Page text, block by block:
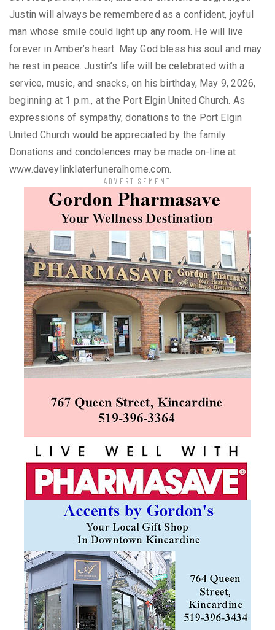
Justin will always be remembered as a confident, joyful
man whose smile could light up any room. He will live
forever in Amber’s heart. May God bless his soul and may
he rest in peace. Justin’s life will be celebrated with a
service, music, and snacks, on his birthday, May 9, 2026,
beginning at 1 p.m., at the Port Elgin United Church. As
expressions of sympathy, donations to the Port Elgin
United Church would be appreciated by the family.
Donations and condolences may be made on-line at
www.daveylinklaterfuneralhome.com.
ADVERTISEMENT